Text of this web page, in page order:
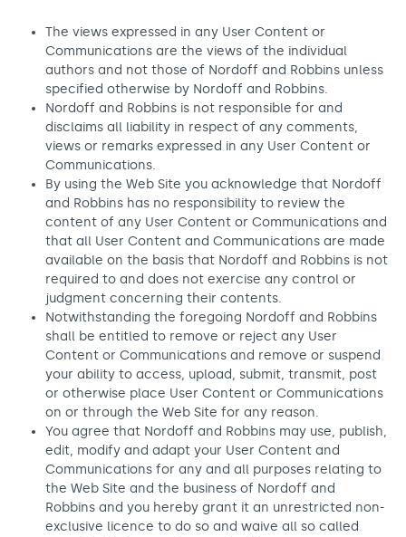
The views expressed in any User Content or
Communications are the views of the individual
authors and not those of Nordoff and Robbins unless
specified otherwise by Nordoff and Robbins.
Nordoff and Robbins is not responsible for and
disclaims all liability in respect of any comments,
views or remarks expressed in any User Content or
Communications.
By using the Web Site you acknowledge that Nordoff
and Robbins has no responsibility to review the
content of any User Content or Communications and
that all User Content and Communications are made
available on the basis that Nordoff and Robbins is not
required to and does not exercise any control or
judgment concerning their contents.
Notwithstanding the foregoing Nordoff and Robbins
shall be entitled to remove or reject any User
Content or Communications and remove or suspend
your ability to access, upload, submit, transmit, post
or otherwise place User Content or Communications
on or through the Web Site for any reason.
You agree that Nordoff and Robbins may use, publish,
edit, modify and adapt your User Content and
Communications for any and all purposes relating to
the Web Site and the business of Nordoff and
Robbins and you hereby grant it an unrestricted non-
exclusive licence to do so and waive all so called